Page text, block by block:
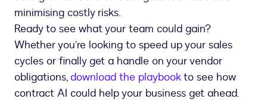
minimising costly risks.
Ready to see what your team could gain?
Whether you’re looking to speed up your sales
cycles or finally get a handle on your vendor
obligations,download the playbookto see how
contract AI could help your business get ahead.